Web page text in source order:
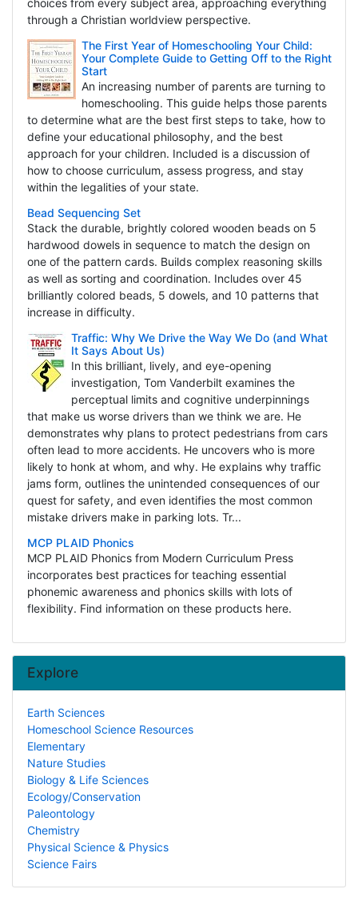
choices from every subject area, approaching everything
through a Christian worldview perspective.
The First Year of Homeschooling Your Child:
Your Complete Guide to Getting Off to the Right
Start
An increasing number of parents are turning to
homeschooling. This guide helps those parents
to determine what are the best first steps to take, how to
define your educational philosophy, and the best
approach for your children. Included is a discussion of
how to choose curriculum, assess progress, and stay
within the legalities of your state.
Bead Sequencing Set
Stack the durable, brightly colored wooden beads on 5
hardwood dowels in sequence to match the design on
one of the pattern cards. Builds complex reasoning skills
as well as sorting and coordination. Includes over 45
brilliantly colored beads, 5 dowels, and 10 patterns that
increase in difficulty.
Traffic: Why We Drive the Way We Do (and What
It Says About Us)
In this brilliant, lively, and eye-opening
investigation, Tom Vanderbilt examines the
perceptual limits and cognitive underpinnings
that make us worse drivers than we think we are. He
demonstrates why plans to protect pedestrians from cars
often lead to more accidents. He uncovers who is more
likely to honk at whom, and why. He explains why traffic
jams form, outlines the unintended consequences of our
quest for safety, and even identifies the most common
mistake drivers make in parking lots. Tr...
MCP PLAID Phonics
MCP PLAID Phonics from Modern Curriculum Press
incorporates best practices for teaching essential
phonemic awareness and phonics skills with lots of
flexibility. Find information on these products here.
Explore
Earth Sciences
Homeschool Science Resources
Elementary
Nature Studies
Biology & Life Sciences
Ecology/Conservation
Paleontology
Chemistry
Physical Science & Physics
Science Fairs